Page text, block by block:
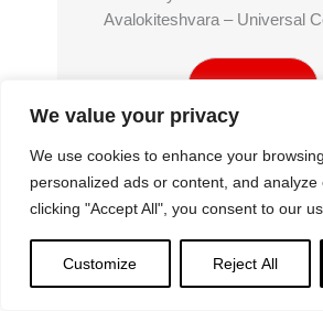
We value your privacy
We use cookies to enhance your
personalized ads or content, and analyze
clicking "Accept All", you consent to our
Customize Reject All
Avalokiteshvara – Universal
Read More